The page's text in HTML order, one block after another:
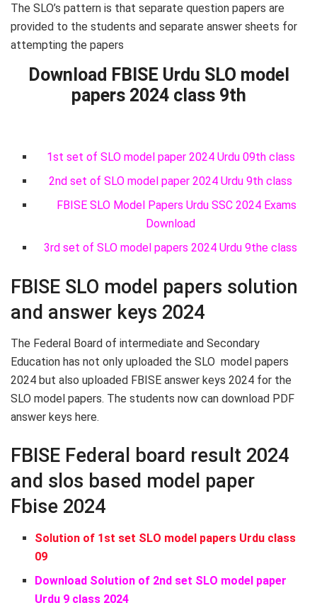
The SLO’s pattern is that separate question papers are
provided to the students and separate answer sheets for
attempting the papers
Download FBISE Urdu SLO model
papers 2024 class 9th
1st set of SLO model paper 2024 Urdu 09th class
2nd set of SLO model paper 2024 Urdu 9th class
FBISE SLO Model Papers Urdu SSC 2024 Exams
Download
3rd set of SLO model papers 2024 Urdu 9the class
FBISE SLO model papers solution
and answer keys 2024
The Federal Board of intermediate and Secondary
Education has not only uploaded the SLO model papers
2024 but also uploaded FBISE answer keys 2024 for the
SLO model papers. The students now can download PDF
answer keys here.
FBISE Federal board result 2024
and slos based model paper
Fbise 2024
Solution of 1st set SLO model papers Urdu class
09
Download Solution of 2nd set SLO model paper
Urdu 9 class 2024